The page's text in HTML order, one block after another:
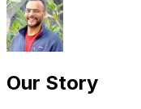
Our Story